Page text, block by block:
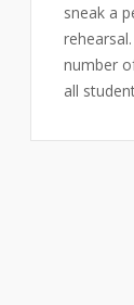
sneak a
number
all